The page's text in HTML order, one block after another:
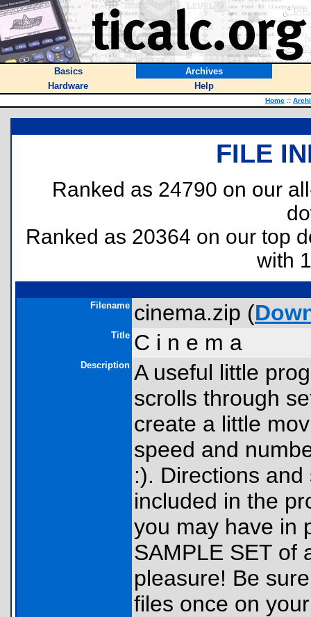
Basics
Archives
Hardware
Help
Home ::
FILE
Ranked as 24790 on our
Ranked as 20364 on our top
with
Filename cinema.zip (
Title C i n e m a
Description A useful little
scrolls through
create a little
speed and
:). Directions
included in the
you may have in
SAMPLE SET of
pleasure! Be
files once on